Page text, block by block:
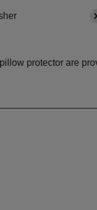
,
protector are